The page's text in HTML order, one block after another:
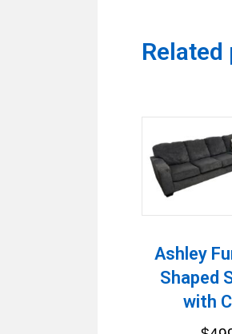
Ashley
Shaped
with